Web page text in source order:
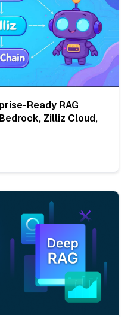
Ready RAG
Zilliz Cloud,